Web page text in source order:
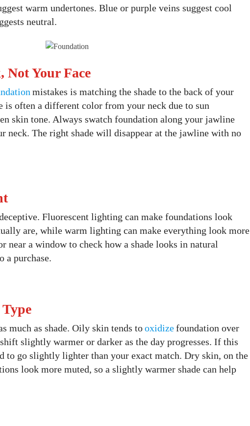
warm undertones. Blue or purple veins suggest cool
neutral.
Not Your Face
mistakes is matching the shade to the back of your
is often a different color from your neck due to sun
skin tone. Always swatch foundation along your jawline
neck. The right shade will disappear at the jawline with no
Fluorescent lighting can make foundations look
are, while warm lighting can make everything look more
near a window to check how a shade looks in natural
a purchase.
much as shade. Oily skin tends tooxidizefoundation over
slightly warmer or darker as the day progresses. If this
to go slightly lighter than your exact match. Dry skin, on the
look more muted, so a slightly warmer shade can help